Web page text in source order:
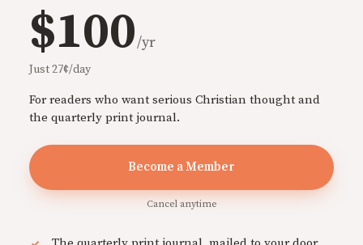
$100/yr
Just 27¢/day
For readers who want serious Christian thought and
the quarterly print journal.
Become a Member
Cancel anytime